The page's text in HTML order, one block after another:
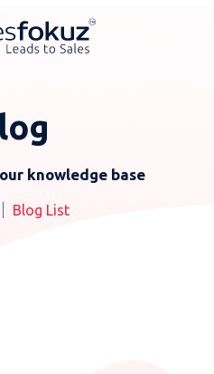
knowledge base
Blog List